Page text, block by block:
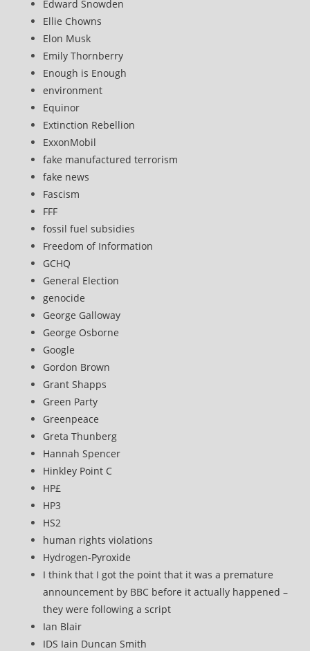
Edward Snowden
Ellie Chowns
Elon Musk
Emily Thornberry
Enough is Enough
environment
Equinor
Extinction Rebellion
ExxonMobil
fake manufactured terrorism
fake news
Fascism
FFF
fossil fuel subsidies
Freedom of Information
GCHQ
General Election
genocide
George Galloway
George Osborne
Google
Gordon Brown
Grant Shapps
Green Party
Greenpeace
Greta Thunberg
Hannah Spencer
Hinkley Point C
HP£
HP3
HS2
human rights violations
Hydrogen-Pyroxide
I think that I got the point that it was a premature
announcement by BBC before it actually happened –
they were following a script
Ian Blair
IDS Iain Duncan Smith